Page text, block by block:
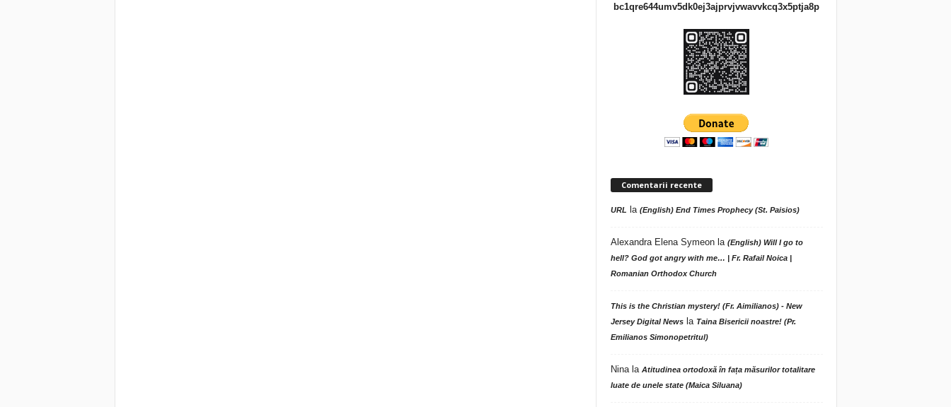
bc1qre644umv5dk0ej3ajprvjvwavvkcq3x5ptja8p
Comentarii recente
URL la (English) End Times Prophecy (St. Paisios)
Alexandra Elena Symeonla (English) Will I go to
hell? God got angry with me… | Fr. Rafail Noica |
Romanian Orthodox Church
This is the Christian mystery! (Fr. Aimilianos) - New
Jersey Digital Newsla Taina Bisericii noastre! (Pr.
Emilianos Simonopetritul)
Ninala Atitudinea ortodoxă în fața măsurilor totalitare
luate de unele state (Maica Siluana)